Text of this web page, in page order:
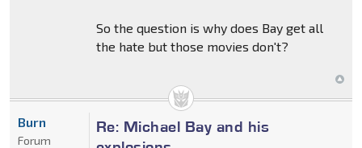
So the question is why does Bay get all
the hate but those movies don't?
Re: Michael Bay and his
Burn
Forum